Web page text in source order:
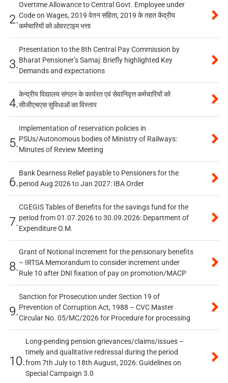
2.
Overtime Allowance to Central Govt. Employee under
Code on Wages, 2019 वेतन संहिता, 2019 के तहत केंद्रीय
कर्मचारियों को ओवरटाइम भत्ता
3.
Presentation to the 8th Central Pay Commission by
Bharat Pensioner’s Samaj: Briefly highlighted Key
Demands and expectations
4.
केन्द्रीय विद्यालय संगठन के कार्यरत एवं सेवानिवृत्त कर्मचारियों को
सीजीएचएस सुविधाओं का विस्तार
5.
Implementation of reservation policies in
PSUs/Autonomous bodies of Ministry of Railways:
Minutes of Review Meeting
6.
Bank Dearness Relief payable to Pensioners for the
period Aug 2026 to Jan 2027: IBA Order
7.
CGEGIS Tables of Benefits for the savings fund for the
period from 01.07.2026 to 30.09.2026: Department of
Expenditure O.M.
8.
Grant of Notional Increment for the pensionary benefits
– IRTSA Memorandum to consider increment under
Rule 10 after DNI fixation of pay on promotion/MACP
9.
Sanction for Prosecution under Section 19 of
Prevention of Corruption Act, 1988 – CVC Master
Circular No. 05/MC/2026 for Procedure for processing
10.
Long-pending pension grievances/claims/issues –
timely and qualitative redressal during the period
from 7th July to 18th August, 2026: Guidelines on
Special Campaign 3.0